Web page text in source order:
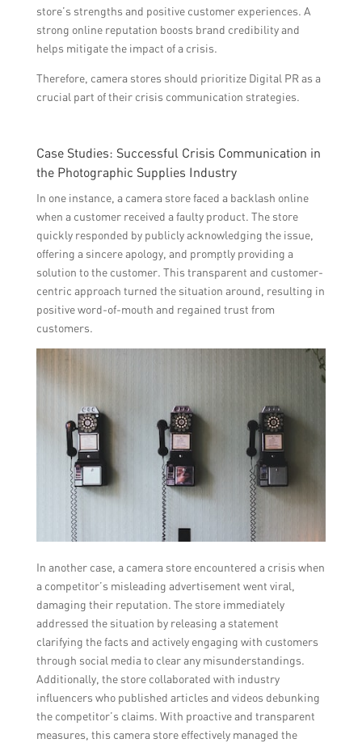
store’s strengths and positive customer experiences. A
strong online reputation boosts brand credibility and
helps mitigate the impact of a crisis.
Therefore, camera stores should prioritize Digital PR as a
crucial part of their crisis communication strategies.
Case Studies: Successful Crisis Communication in
the Photographic Supplies Industry
In one instance, a camera store faced a backlash online
when a customer received a faulty product. The store
quickly responded by publicly acknowledging the issue,
offering a sincere apology, and promptly providing a
solution to the customer. This transparent and customer-
centric approach turned the situation around, resulting in
positive word-of-mouth and regained trust from
customers.
In another case, a camera store encountered a crisis when
a competitor’s misleading advertisement went viral,
damaging their reputation. The store immediately
addressed the situation by releasing a statement
clarifying the facts and actively engaging with customers
through social media to clear any misunderstandings.
Additionally, the store collaborated with industry
influencers who published articles and videos debunking
the competitor’s claims. With proactive and transparent
measures, this camera store effectively managed the